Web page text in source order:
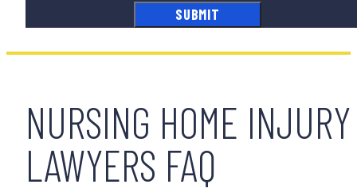
NURSING HOME INJURY
LAWYERS FAQ